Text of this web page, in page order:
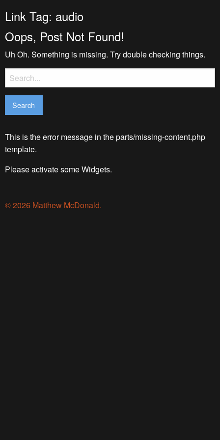
Link Tag: audio
Oops, Post Not Found!
Uh Oh. Something is missing. Try double checking things.
Search
for:
This is the error message in the parts/missing-content.php
template.
Please activate some Widgets.
© 2026 Matthew McDonald.